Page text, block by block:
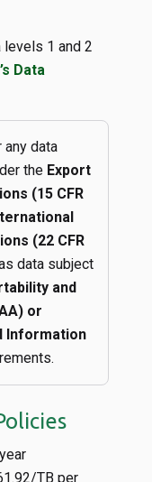
levels 1 and 2
Data
any data
the Export
(15 CFR
(22 CFR
data subject
and
or
Information
TB per